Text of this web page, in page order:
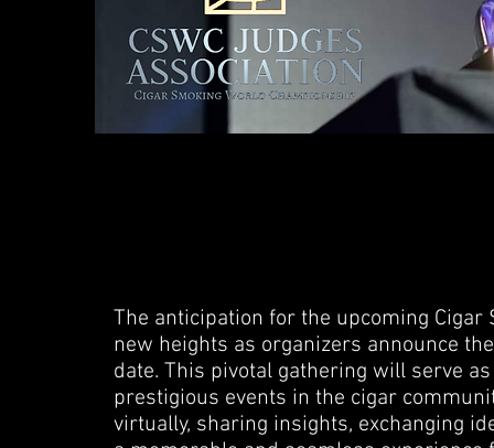
The anticipation for the upcoming Cigar
new heights as organizers announce
date. This pivotal gathering will serve
prestigious events in the cigar
virtually, sharing insights, exchanging